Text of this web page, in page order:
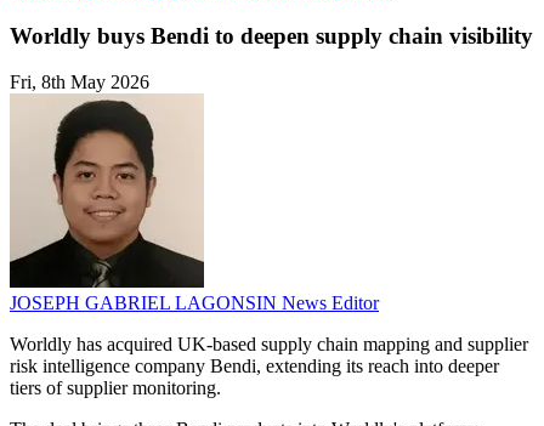
Worldly buys Bendi to deepen supply chain visibility
Fri, 8th May 2026
JOSEPH GABRIEL LAGONSIN News Editor
Worldly has acquired UK-based supply chain mapping and supplier
risk intelligence company Bendi, extending its reach into deeper
tiers of supplier monitoring.